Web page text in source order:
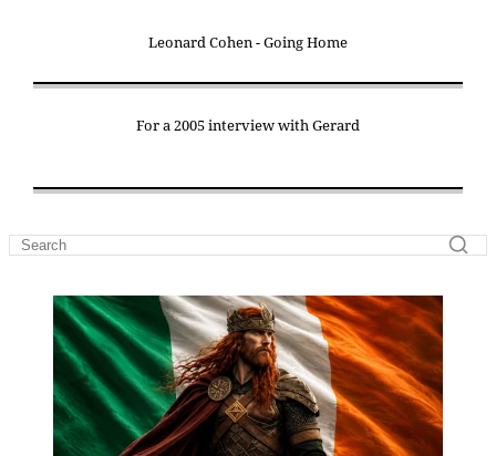
Leonard Cohen - Going Home
For a 2005 interview with Gerard